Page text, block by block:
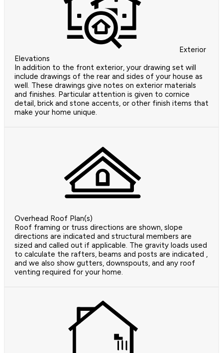
Exterior
Elevations
In addition to the front exterior, your drawing set will
include drawings of the rear and sides of your house as
well. These drawings give notes on exterior materials
and finishes. Particular attention is given to cornice
detail, brick and stone accents, or other finish items that
make your home unique.
Overhead Roof Plan(s)
Roof framing or truss directions are shown, slope
directions are indicated and structural members are
sized and called out if applicable. The gravity loads used
to calculate the rafters, beams and posts are indicated ,
and we also show gutters, downspouts, and any roof
venting required for your home.